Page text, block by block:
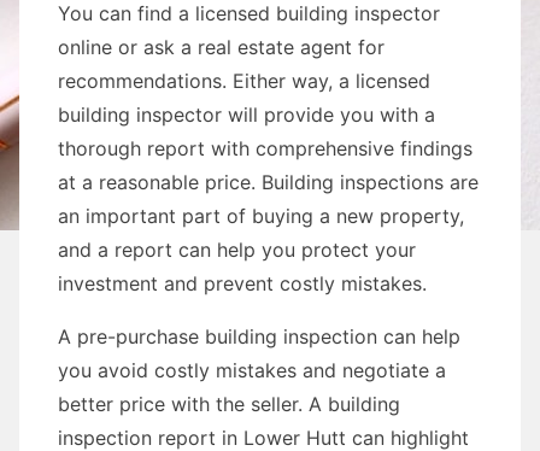
You can find a licensed building inspector
online or ask a real estate agent for
recommendations. Either way, a licensed
building inspector will provide you with a
thorough report with comprehensive findings
at a reasonable price. Building inspections are
an important part of buying a new property,
and a report can help you protect your
investment and prevent costly mistakes.
A pre-purchase building inspection can help
you avoid costly mistakes and negotiate a
better price with the seller. A building
inspection report in Lower Hutt can highlight